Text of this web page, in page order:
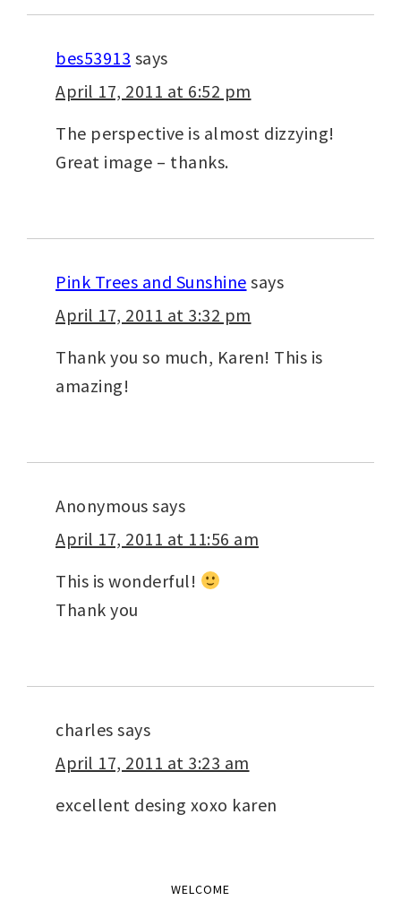
bes53913 says
April 17, 2011 at 6:52 pm
The perspective is almost dizzying!
Great image – thanks.
Pink Trees and Sunshine says
April 17, 2011 at 3:32 pm
Thank you so much, Karen! This is
amazing!
Anonymous says
April 17, 2011 at 11:56 am
This is wonderful!
Thank you
charles says
April 17, 2011 at 3:23 am
excellent desing xoxo karen
WELCOME